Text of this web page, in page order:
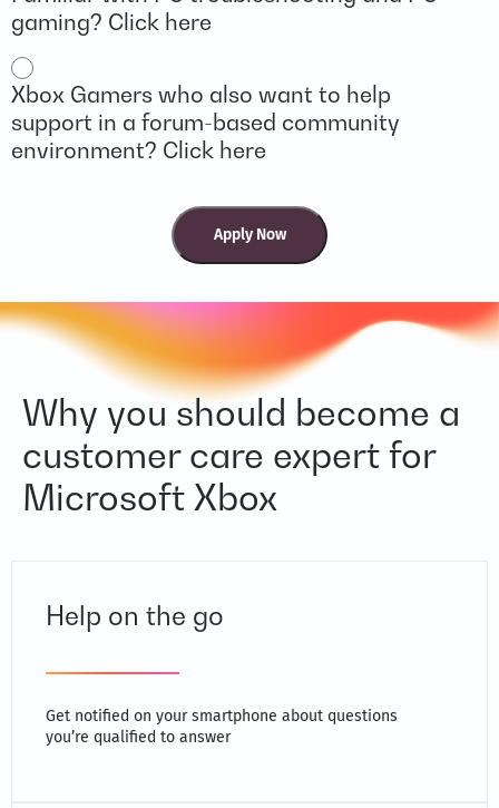
gaming? Click here
Xbox Gamers who also want to help
support in a forum-based community
environment? Click here
Why you should become a
customer care expert for
Microsoft Xbox
Help on the go
Get notified on your smartphone about questions
you’re qualified to answer